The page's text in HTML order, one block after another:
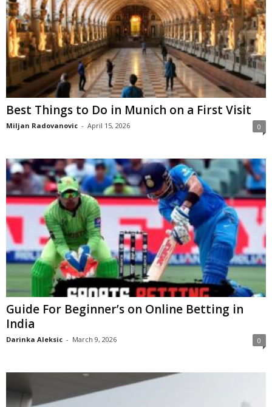
Best Things to Do in Munich on a First Visit
Miljan Radovanovic - April 15, 2026 0
Guide For Beginner’s on Online Betting in
India
Darinka Aleksic - March 9, 2026 0